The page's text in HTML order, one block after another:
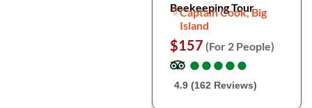
Beekeeping Tour
Captain Cook, Big
Island
$157 (For 2 People)
●
●●
●●
●●
●●
●
4.9 (162 Reviews)